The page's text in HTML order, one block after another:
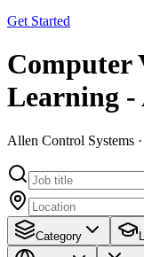
Get Started
Computer
Learning -
Allen Control Systems
Category